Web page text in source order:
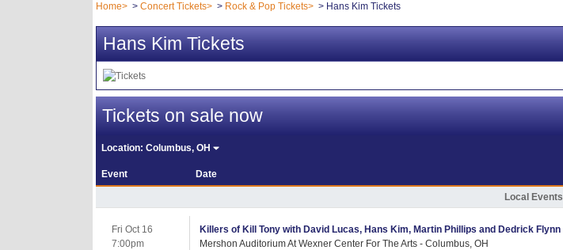
Home Concert Tickets Rock & Pop Tickets Hans Kim Tickets
Hans Kim Tickets
Tickets on sale now
Location:Columbus, OH
Event Date
Local Events
Fri Oct 16
7:00pm
Killers of Kill Tony with David Lucas, Hans Kim, Martin Phillips and Dedrick Flynn
Mershon Auditorium At Wexner Center For The Arts - Columbus, OH